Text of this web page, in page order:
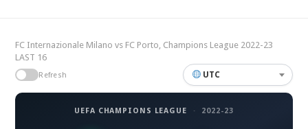
FC Internazionale Milano vs FC Porto, Champions League 2022-23
LAST 16
Refresh UTC
UEFA CHAMPIONS LEAGUE · 2022-23